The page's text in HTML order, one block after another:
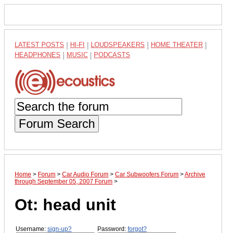
LATEST POSTS HI-FI LOUDSPEAKERS HOME THEATER
HEADPHONES MUSIC PODCASTS
Forum Search
Home > Forum > Car Audio Forum > Car Subwoofers Forum >Archive
through September 05, 2007 Forum >
Ot: head unit
Username: sign-up? Password: forgot?